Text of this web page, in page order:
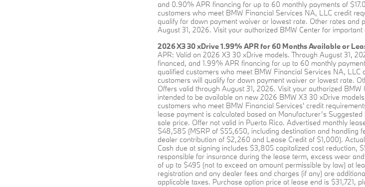
and 0.90% APR financing for up to 60 monthly payments of
customers who meet BMW Financial Services NA, LLC credit
qualify for down payment waiver or lowest rate. Other rates
August 31, 2026. Visit your authorized BMW Center for
2026 X3 30 xDrive 1.99% APR for 60 Months Available or
APR: Valid on 2026 X3 30 xDrive models. Through August 31,
financed, and 1.99% APR financing for up to 60 monthly
qualified customers who meet BMW Financial Services NA,
customers will qualify for down payment waiver or lowest rate.
Offers valid through August 31, 2026. Visit your authorized
intended to be available on new 2026 BMW X3 30 xDrive
customers who meet BMW Financial Services' credit
lease payment is calculated based on Manufacturer’s
sale price. Offer not valid in Puerto Rico. Advertised monthly
$48,585 (MSRP of $55,650, including destination and handling
dealer contribution of $2,260 and Lease Credit of $1,000).
Cash due at signing includes $3,805 capitalized cost
responsible for insurance during the lease term, excess wear
of up to $495 (not to exceed an amount permissible by law) at
registration and any dealer fees and charges (if any) are
applicable taxes. Purchase option price at lease end is $31,721,